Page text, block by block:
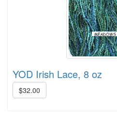
YOD Irish Lace, 8 oz
$32.00